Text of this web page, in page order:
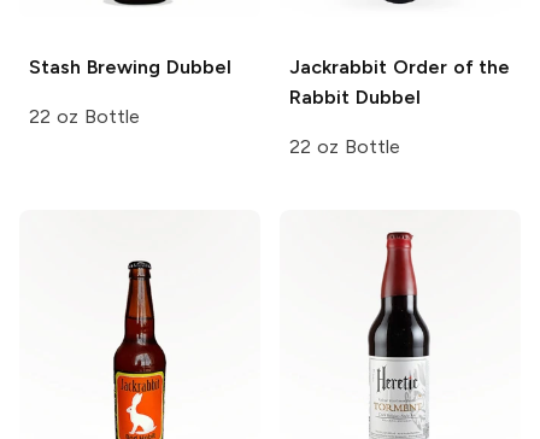
Stash Brewing Dubbel
22 oz Bottle
Jackrabbit Order of the
Rabbit Dubbel
22 oz Bottle